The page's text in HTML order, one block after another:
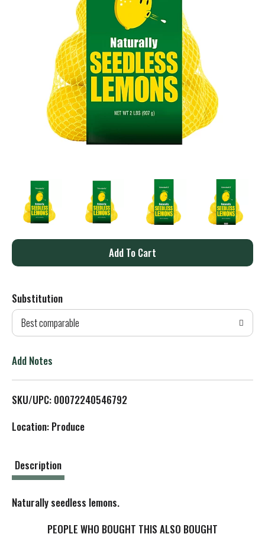
A
d
T
L
Substitution
Best comparable
Add Notes
SKU/UPC: 00072240546792
Location: Produce
Description
Naturally seedless lemons.
PEOPLE WHO BOUGHT THIS ALSO BOUGHT